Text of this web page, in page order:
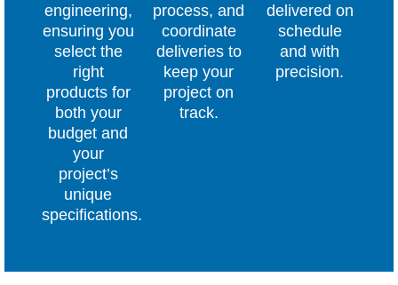
engineering,
ensuring you
select the
right
products for
both your
budget and
your
project’s
unique
specifications.
process, and
coordinate
deliveries to
keep your
project on
track.
delivered on
schedule
and with
precision.